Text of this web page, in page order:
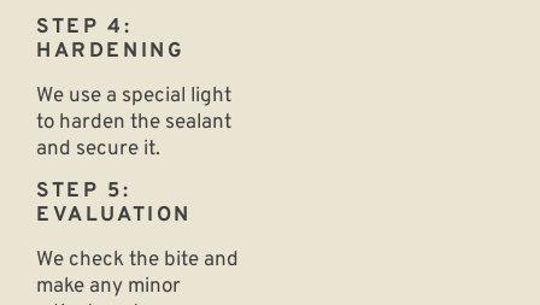
STEP 4:
HARDENING
We use a special light
to harden the sealant
and secure it.
STEP 5:
EVALUATION
We check the bite and
make any minor